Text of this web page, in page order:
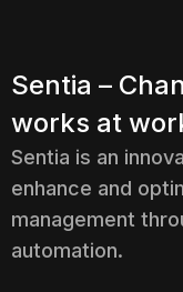
Sentia –
works at
Sentia is an
enhance and
management
automation.